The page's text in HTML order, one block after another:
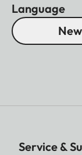
Language
Service &